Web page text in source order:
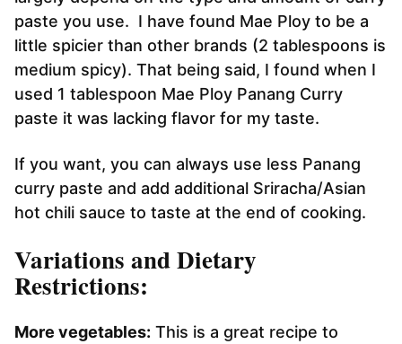
paste you use. I have found Mae Ploy to be a
little spicier than other brands (2 tablespoons is
medium spicy). That being said, I found when I
used 1 tablespoon Mae Ploy Panang Curry
paste it was lacking flavor for my taste.
If you want, you can always use less Panang
curry paste and add additional Sriracha/Asian
hot chili sauce to taste at the end of cooking.
Variations and Dietary
Restrictions:
More vegetables: This is a great recipe to